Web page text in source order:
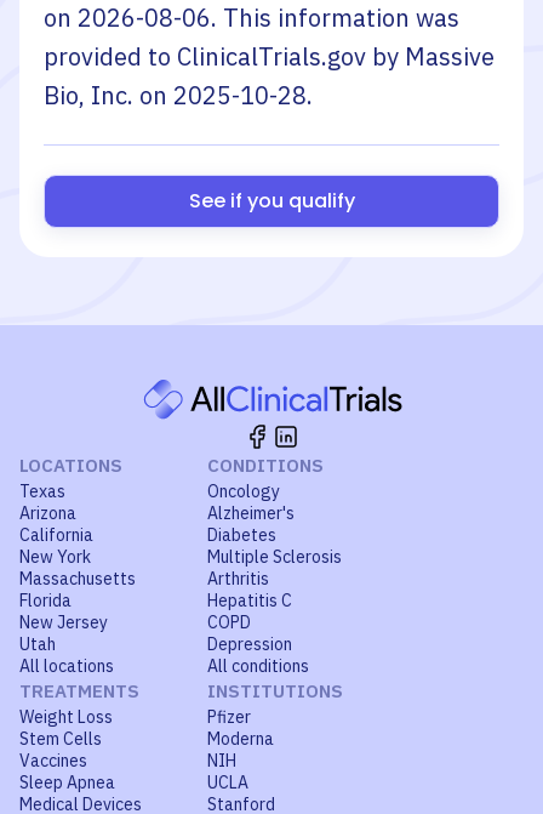
on 2026-08-06. This information was
provided to ClinicalTrials.gov by Massive
Bio, Inc. on 2025-10-28.
See if you qualify
LOCATIONS
Texas
Arizona
California
New York
Massachusetts
Florida
New Jersey
Utah
All locations
CONDITIONS
Oncology
Alzheimer's
Diabetes
Multiple Sclerosis
Arthritis
Hepatitis C
COPD
Depression
All conditions
TREATMENTS
Weight Loss
Stem Cells
Vaccines
Sleep Apnea
Medical Devices
INSTITUTIONS
Pfizer
Moderna
NIH
UCLA
Stanford